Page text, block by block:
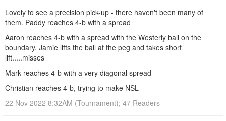
Lovely to see a precision pick-up - there haven't been many of
them. Paddy reaches 4-b with a spread
Aaron reaches 4-b with a spread with the Westerly ball on the
boundary. Jamie lifts the ball at the peg and takes short
lift.....misses
Mark reaches 4-b with a very diagonal spread
Christian reaches 4-b, trying to make NSL
22 Nov 2022 8:32AM (Tournament); 47 Readers